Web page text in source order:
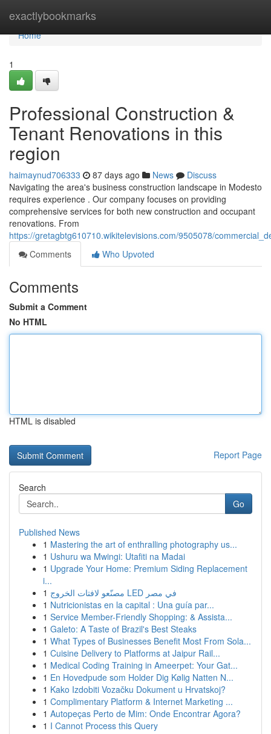
exactlybookmarks
Home
Home
1
Professional Construction &
Tenant Renovations in this
region
haimaynud706333 87 days ago News
Discuss
Navigating the area's business construction landscape in Modesto
requires experience . Our company focuses on providing
comprehensive services for both new construction and occupant
renovations. From
https://gretagbtg610710.wikitelevisions.com/9505078/
Comments
Who Upvoted
Comments
Submit a Comment
No HTML
HTML is disabled
Report Page
Search
Go
Published News
1 Mastering the art of enthralling photography us...
1 Ushuru wa Mwingi: Utafiti na Madai
1 Upgrade Your Home: Premium Siding Replacement
i...
1
مصنّعو لافتات الخروج LED في مصر
1 Nutricionistas en la capital : Una guía par...
1 Service Member-Friendly Shopping: & Assista...
1 Galeto: A Taste of Brazil's Best Steaks
1 What Types of Businesses Benefit Most From Sola...
1 Cuisine Delivery to Platforms at Jaipur Rail...
1 Medical Coding Training in Ameerpet: Your Gat...
1 En Hovedpude som Holder Dig Kølig Natten N...
1 Kako Izdobiti Vozačku Dokument u Hrvatskoj?
1 Complimentary Platform & Internet Marketing ...
1 Autopeças Perto de Mim: Onde Encontrar Agora?
1 I Cannot Process this Query